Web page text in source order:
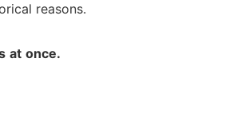
reasons.
at once.